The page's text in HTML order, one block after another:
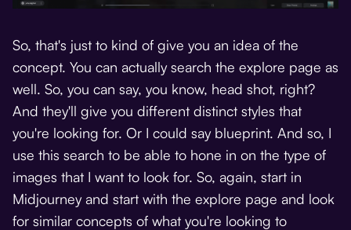
So, that's just to kind of give you an idea of the
concept. You can actually search the explore page as
well. So, you can say, you know, head shot, right?
And they'll give you different distinct styles that
you're looking for. Or I could say blueprint. And so, I
use this search to be able to hone in on the type of
images that I want to look for. So, again, start in
Midjourney and start with the explore page and look
for similar concepts of what you're looking to